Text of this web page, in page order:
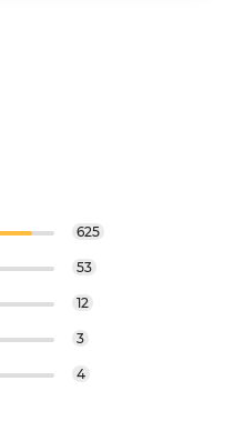
625
53
12
3
4